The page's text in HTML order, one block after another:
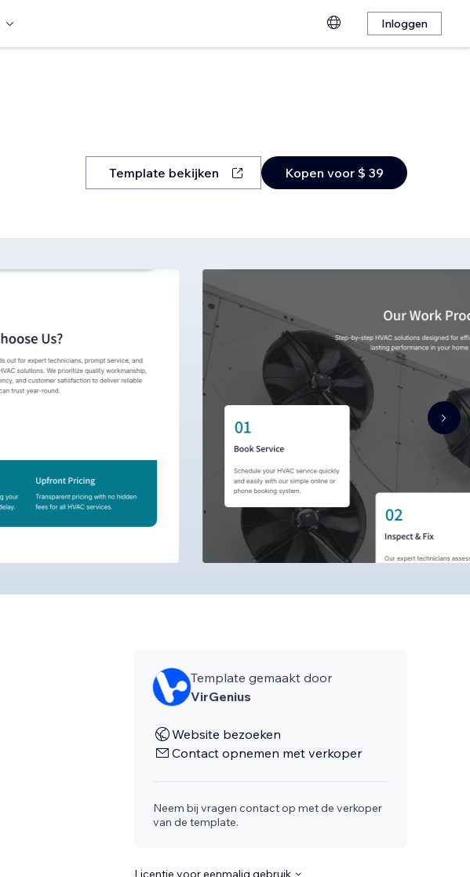
Inloggen
Template bekijken Kopen voor $ 39
Template gemaakt door
VirGenius
Website bezoeken
Contact opnemen met verkoper
Neem bij vragen contact op met de verkoper
van de template.
Licentie voor eenmalig gebruik